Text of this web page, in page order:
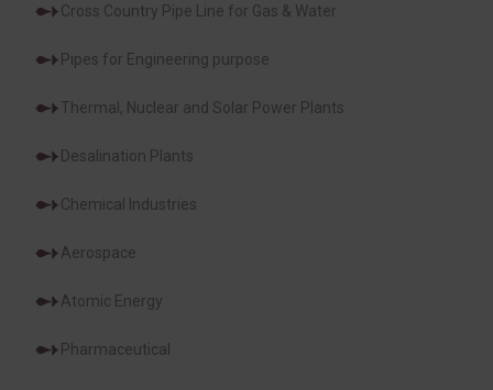
Cross Country Pipe Line for Gas & Water
Pipes for Engineering purpose
Thermal, Nuclear and Solar Power Plants
Desalination Plants
Chemical Industries
Aerospace
Atomic Energy
Pharmaceutical